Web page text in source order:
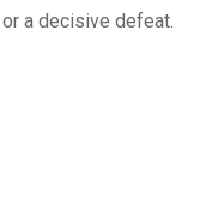
a decisive defeat.